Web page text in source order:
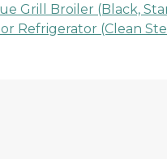
Grill Broiler (Black,
Refrigerator (Clean